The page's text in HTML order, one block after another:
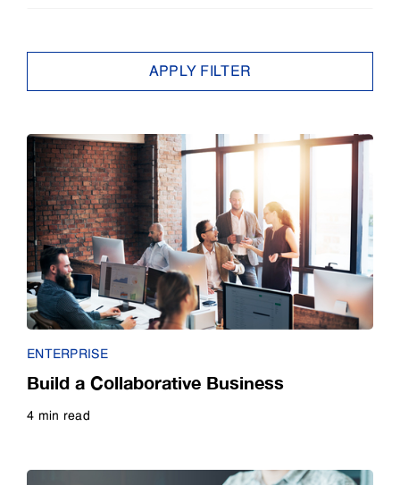
Enterprise
Epson Insights
Small Business
Article
Brief
Case Study
E-Book
Guide
Infographic
Interview
Listicle
APPLY FILTER
ENTERPRISE
Build a Collaborative Business
4 min read